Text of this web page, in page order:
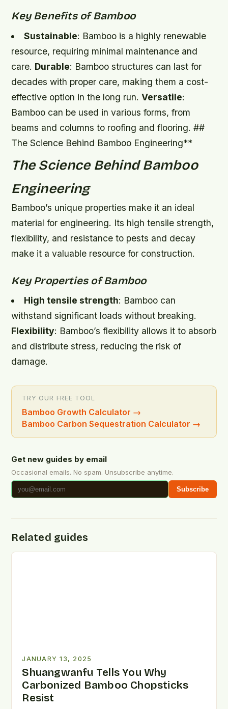
Key Benefits of Bamboo
Sustainable: Bamboo is a highly renewable
resource, requiring minimal maintenance and
care. Durable: Bamboo structures can last for
decades with proper care, making them a cost-
effective option in the long run.Versatile:
Bamboo can be used in various forms, from
beams and columns to roofing and flooring. ##
The Science Behind Bamboo Engineering**
The Science Behind Bamboo
Engineering
Bamboo’s unique properties make it an ideal
material for engineering. Its high tensile strength,
flexibility, and resistance to pests and decay
make it a valuable resource for construction.
Key Properties of Bamboo
High tensile strength: Bamboo can
withstand significant loads without breaking.
Flexibility: Bamboo’s flexibility allows it to absorb
and distribute stress, reducing the risk of
damage.
TRY OUR FREE TOOL
Bamboo Growth Calculator →
Bamboo Carbon Sequestration Calculator →
Get new guides by email
Occasional emails. No spam. Unsubscribe anytime.
Subscribe
Related guides
JANUARY 13, 2025
Shuangwanfu Tells You Why
Carbonized Bamboo Chopsticks
Resist